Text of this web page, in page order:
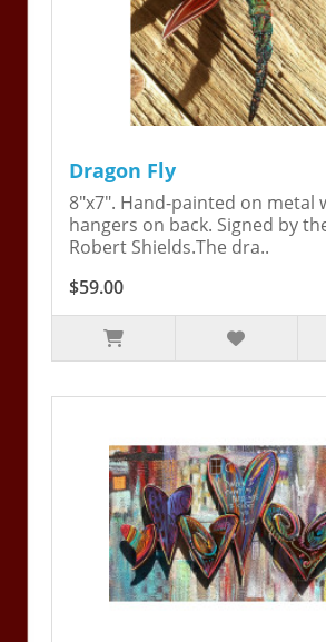
Dragon Fly
8"x7". Hand-painted on metal
hangers on back. Signed by
Robert Shields.The dra..
$59.00